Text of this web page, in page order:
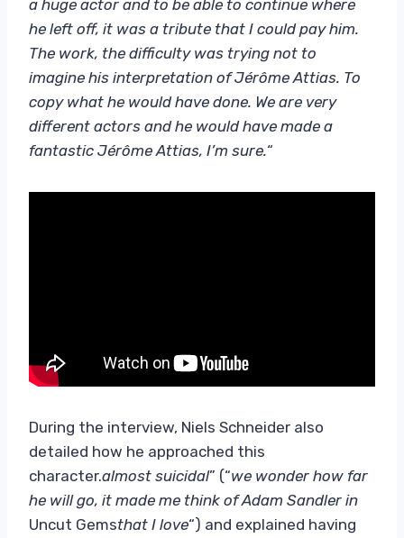
a huge actor and to be able to continue where
he left off, it was a tribute that I could pay him.
The work, the difficulty was trying not to
imagine his interpretation of Jérôme Attias. To
copy what he would have done. We are very
different actors and he would have made a
fantastic Jérôme Attias, I’m sure.“
During the interview, Niels Schneider also
detailed how he approached this
character.almost suicidal” (“we wonder how far
he will go, it made me think of Adam Sandler in
Uncut Gemsthat I love“) and explained having